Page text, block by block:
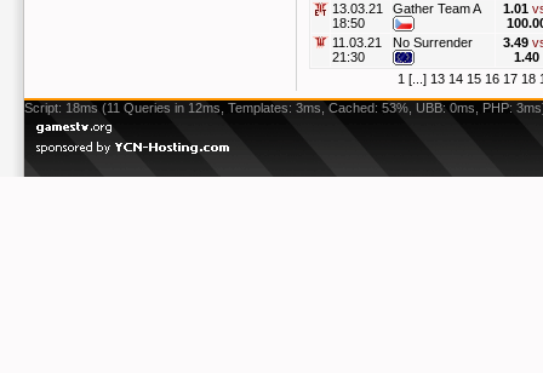
13.03.21
18:50
Gather Team A 1.01
11.03.21
21:30
No Surrender 3.49
1.40
1 [...] 13 14 15 16 17 18
Script: 18ms (11 Queries in 12ms, Templates: 3ms, Cached: 53%, UBB: 0ms, PHP: